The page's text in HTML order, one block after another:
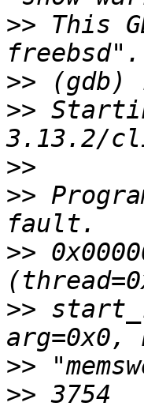
>> This
>>
>>
>>
>>
>>
>>
>>
>>